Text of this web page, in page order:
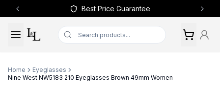
Best Price Guarantee
Previous slide Next
Home
Eyeglasses
Nine West NW5183 210 Eyeglasses Brown 49mm Women